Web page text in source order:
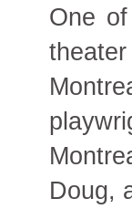
One
Doug,